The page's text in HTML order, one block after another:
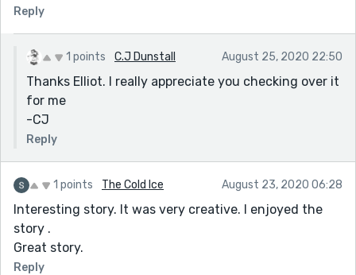
Reply
1 points C.J Dunstall August 25, 2020 22:50
Thanks Elliot. I really appreciate you checking over it
for me
-CJ
Reply
1 points The Cold Ice August 23, 2020 06:28
Interesting story. It was very creative. I enjoyed the
story .
Great story.
Reply